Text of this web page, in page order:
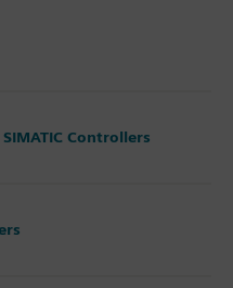
Controllers